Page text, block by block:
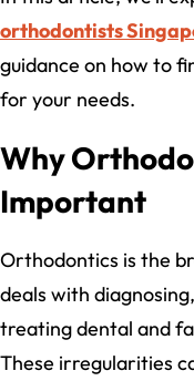
orthodontists
guidance on how to
for your needs.
Why
Important
Orthodontics is the
deals with
treating dental and
These irregularities